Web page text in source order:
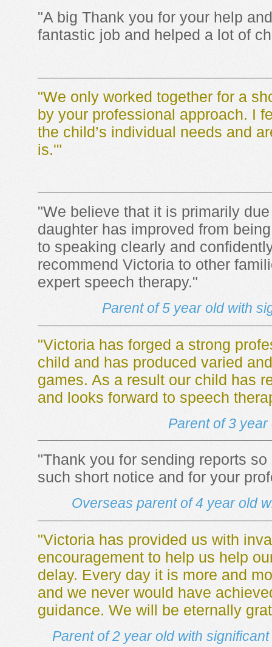
"A big Thank you for your help
fantastic job and helped a lot of
"We only worked together for a
by your professional approach. I
the child’s individual needs and
is.'"
"We believe that it is primarily
daughter has improved from
to speaking clearly and
recommend Victoria to other
expert speech therapy."
Parent of 5 year old with
"Victoria has forged a strong
child and has produced varied
games. As a result our child has
and looks forward to speech
Parent of 3
"Thank you for sending reports
such short notice and for your
Overseas parent of 4 year old
"Victoria has provided us with
encouragement to help us help
delay. Every day it is more and
and we never would have
guidance. We will be eternally
Parent of 2 year old with